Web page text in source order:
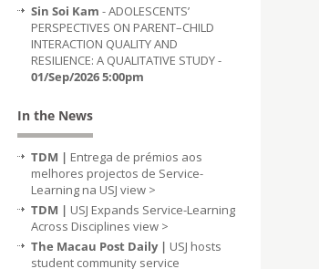
Sin Soi Kam - ADOLESCENTS’
PERSPECTIVES ON PARENT–CHILD
INTERACTION QUALITY AND
RESILIENCE: A QUALITATIVE STUDY -
01/Sep/2026 5:00pm
In the News
TDM | Entrega de prémios aos
melhores projectos de Service-
Learning na USJ view >
TDM | USJ Expands Service-Learning
Across Disciplines view >
The Macau Post Daily | USJ hosts
student community service